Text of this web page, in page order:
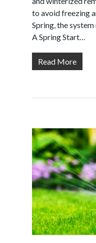
to avoid freezing
Spring, the
A Spring Start…
Read More